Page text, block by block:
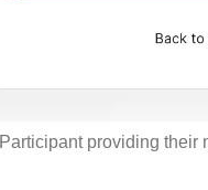
Participant providing their